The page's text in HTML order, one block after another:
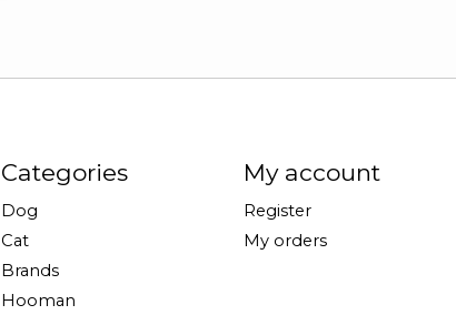
Categories
Dog
Cat
Brands
Hooman
My account
Register
My orders